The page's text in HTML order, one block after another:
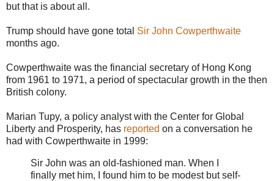
but that is about all.
Trump should have gone total Sir John Cowperthwaite
months ago.
Cowperthwaite was the financial secretary of Hong Kong
from 1961 to 1971, a period of spectacular growth in the then
British colony.
Marian Tupy, a policy analyst with the Center for Global
Liberty and Prosperity, has reported on a conversation he
had with Cowperthwaite in 1999:
Sir John was an old‐​fashioned man. When I
finally met him, I found him to be modest but self‐​